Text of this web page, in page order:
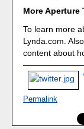
More Aperture
To learn more
Lynda.com.
content about
Permalink